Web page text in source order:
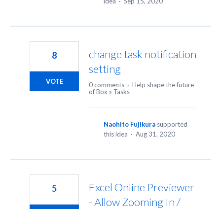
change task notification
setting
8
VOTE 0 comments · Help shape the future
of Box » Tasks
Naohito Fujikura supported
this idea · Aug 31, 2020
Excel Online Previewer
- Allow Zooming In /
5